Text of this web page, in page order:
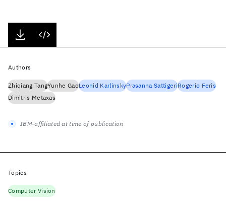
Authors
Zhiqiang TangYunhe GaoLeonid KarlinskyPrasanna SattigeriRogerio Feris
Dimitris Metaxas
IBM-affiliated at time of publication
Topics
Computer Vision